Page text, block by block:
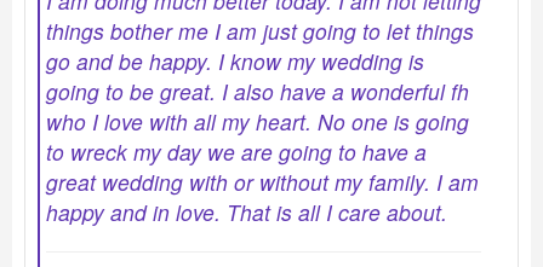
things bother me I am just going to let things
go and be happy. I know my wedding is
going to be great. I also have a wonderful fh
who I love with all my heart. No one is going
to wreck my day we are going to have a
great wedding with or without my family. I am
happy and in love. That is all I care about.